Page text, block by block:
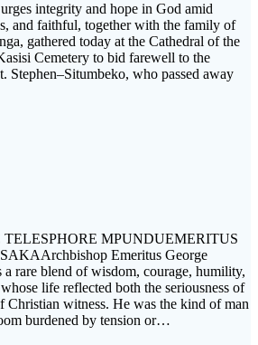
integrity and hope in God amid
and faithful, together with the family of
gathered today at the Cathedral of the
Cemetery to bid farewell to the
Stephen–Situmbeko, who passed away
TELESPHORE MPUNDUEMERITUS
Emeritus George
a rare blend of wisdom, courage, humility,
life reflected both the seriousness of
Christian witness. He was the kind of man
burdened by tension or…